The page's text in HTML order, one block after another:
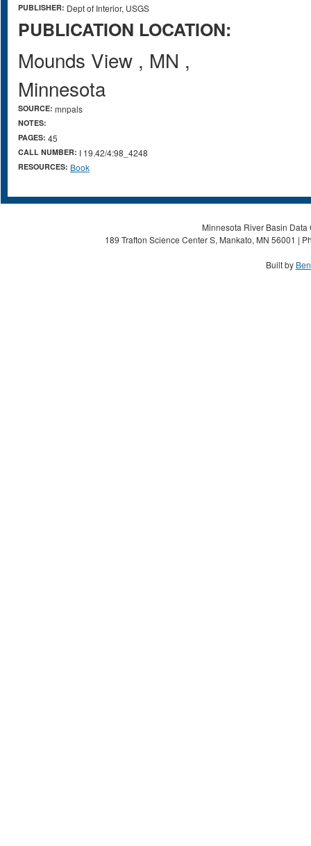
PUBLISHER: Dept of Interior, USGS
PUBLICATION LOCATION:
Mounds View , MN ,
Minnesota
SOURCE: mnpals
NOTES:
PAGES: 45
CALL NUMBER: I 19.42/4:98_4248
RESOURCES: Book
Minnesota River Basin
189 Trafton Science Center S, Mankato, MN 56001 |
Built by